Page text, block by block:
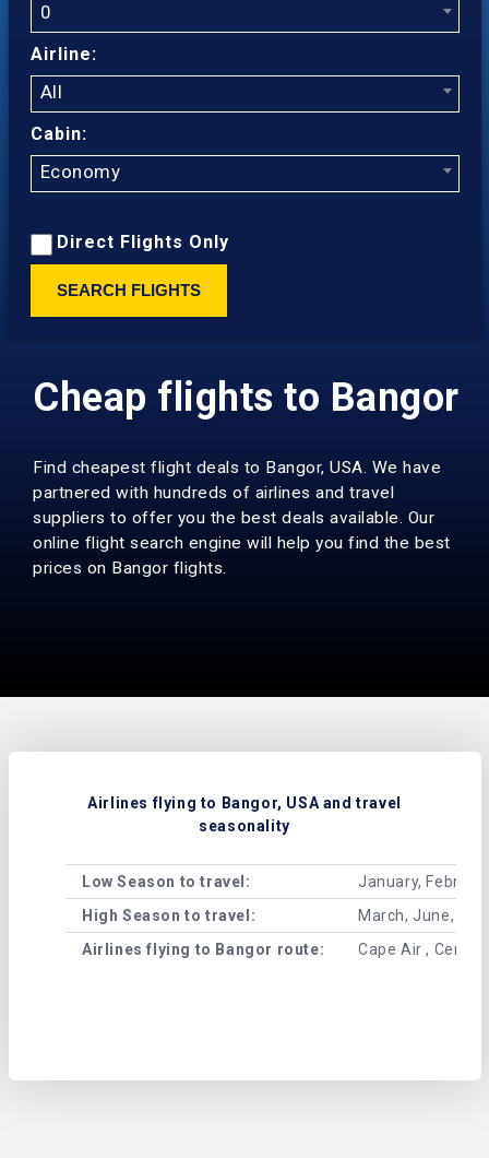
0
Airline:
All
Cabin:
Economy
Direct Flights Only
SEARCH FLIGHTS
Cheap flights to Bangor
Find cheapest flight deals to Bangor, USA. We have
partnered with hundreds of airlines and travel
suppliers to offer you the best deals available. Our
online flight search engine will help you find the best
prices on Bangor flights.
Airlines flying to Bangor, USA and travel
seasonality
Low Season to travel:
January,
High Season to travel:
March, June,
Airlines flying to Bangor route:
Cape Air ,